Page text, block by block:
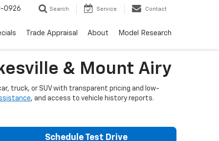
0926 Search Service Contact
Trade Appraisal About Model Research
& Mount Airy
truck, or SUV with transparent pricing and low-
, and access to vehicle history reports.
Schedule Test Drive